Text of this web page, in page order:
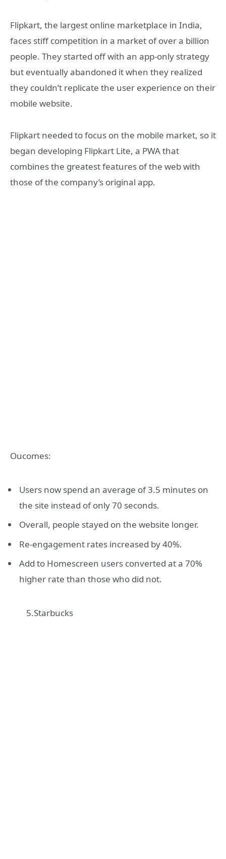
Flipkart, the largest online marketplace in India,
faces stiff competition in a market of over a billion
people. They started off with an app-only strategy
but eventually abandoned it when they realized
they couldn’t replicate the user experience on their
mobile website.
Flipkart needed to focus on the mobile market, so it
began developing Flipkart Lite, a PWA that
combines the greatest features of the web with
those of the company’s original app.
Oucomes:
Users now spend an average of 3.5 minutes on
the site instead of only 70 seconds.
Overall, people stayed on the website longer.
Re-engagement rates increased by 40%.
Add to Homescreen users converted at a 70%
higher rate than those who did not.
5.Starbucks